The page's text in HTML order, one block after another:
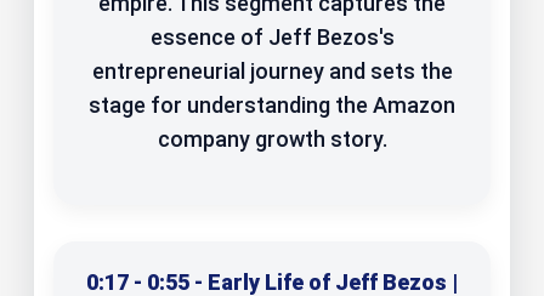
essence of Jeff Bezos's
entrepreneurial journey and sets the
stage for understanding the Amazon
company growth story.
0:17 - 0:55 - Early Life of Jeff Bezos |